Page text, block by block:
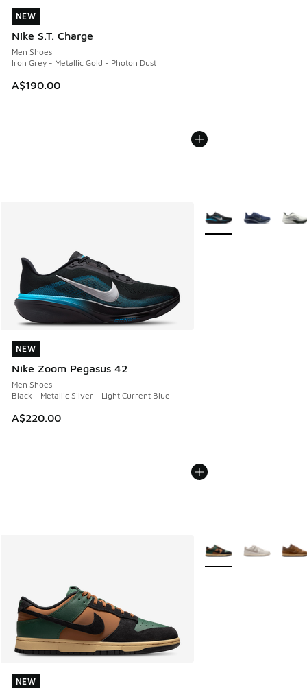
NEW
Nike S.T. Charge
Men Shoes
Iron Grey - Metallic Gold - Photon Dust
A$190.00
NEW
NEW
Nike Zoom Pegasus 42
Men Shoes
Black - Metallic Silver - Light Current Blue
A$220.00
NEW
More Colors Available
NEW
NEW
More Colors Available